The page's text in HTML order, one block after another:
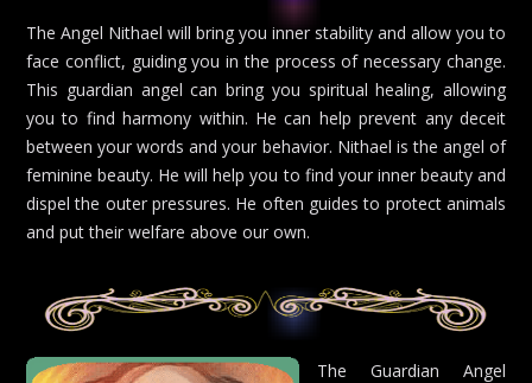
The Angel Nithael will bring you inner stability and allow you to
face conflict, guiding you in the process of necessary change.
This guardian angel can bring you spiritual healing, allowing
you to find harmony within. He can help prevent any deceit
between your words and your behavior. Nithael is the angel of
feminine beauty. He will help you to find your inner beauty and
dispel the outer pressures. He often guides to protect animals
and put their welfare above our own.
The Guardian Angel